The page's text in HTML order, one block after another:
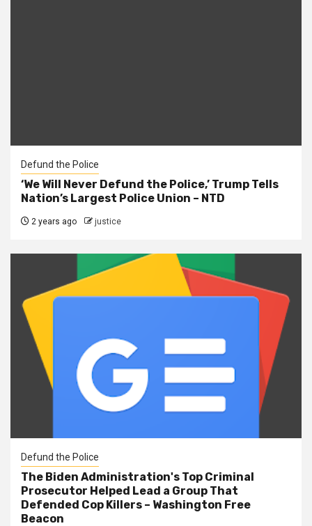
Defund the Police
‘We Will Never Defund the Police,’ Trump Tells
Nation’s Largest Police Union – NTD
2 years ago justice
Defund the Police
The Biden Administration's Top Criminal
Prosecutor Helped Lead a Group That
Defended Cop Killers – Washington Free
Beacon